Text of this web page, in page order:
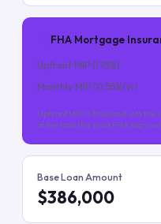
FHA Mortgage
Upfront MIP (1.75%)
Monthly MIP (0.55%/yr)
Upfront MIP is financed into the
of the loan (for most FHA loans
Base Loan Amount
$386,000